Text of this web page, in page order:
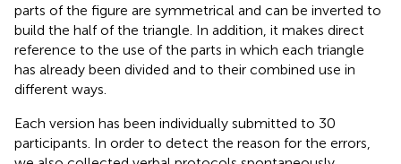
parts of the figure are symmetrical and can be inverted to
build the half of the triangle. In addition, it makes direct
reference to the use of the parts in which each triangle
has already been divided and to their combined use in
different ways.
Each version has been individually submitted to 30
participants. In order to detect the reason for the errors,